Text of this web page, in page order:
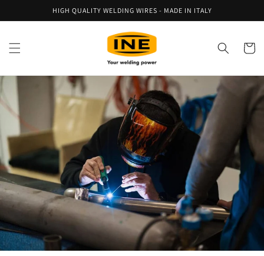
HIGH QUALITY WELDING WIRES - MADE IN ITALY
Cart